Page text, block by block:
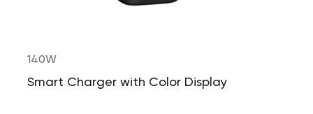
140W
Smart Charger with Color Display